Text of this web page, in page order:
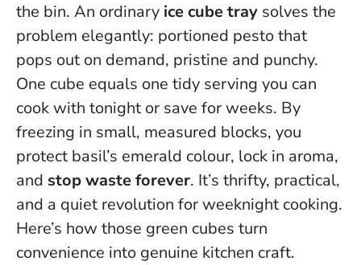
the bin. An ordinary ice cube tray solves the
problem elegantly: portioned pesto that
pops out on demand, pristine and punchy.
One cube equals one tidy serving you can
cook with tonight or save for weeks. By
freezing in small, measured blocks, you
protect basil’s emerald colour, lock in aroma,
and stop waste forever. It’s thrifty, practical,
and a quiet revolution for weeknight cooking.
Here’s how those green cubes turn
convenience into genuine kitchen craft.